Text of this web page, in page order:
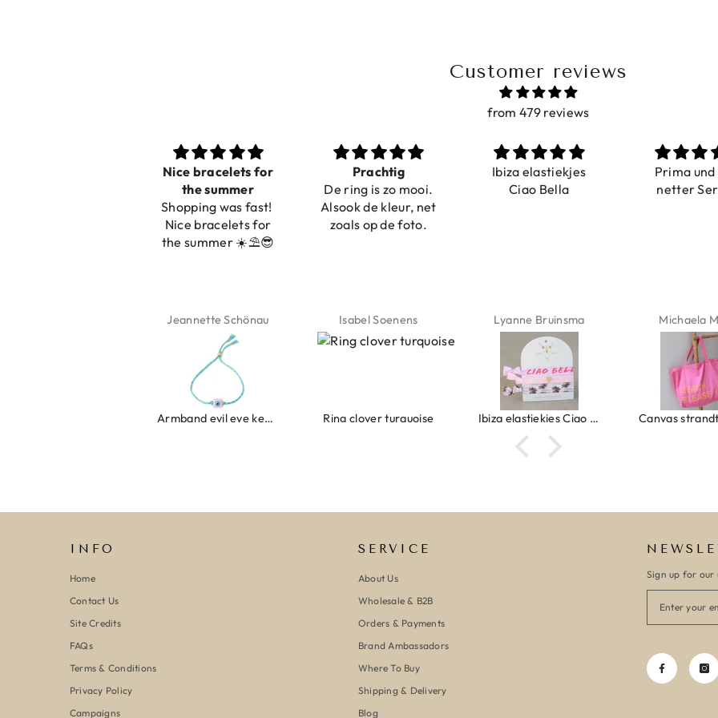
Customer reviews
from 479 reviews
Prachtig
De ring is zo mooi.
Alsook de kleur, net
zoals op de foto.
Isabel Soenens
Ring clover turquoise
Ibiza elastiekjes
Ciao Bella
Lyanne Bruinsma
Ibiza elastiekjes Ciao Bella
Prima und sehr
netter Service
Michaela Maier
Canvas strandtas beach please roze/oranje
Sehr
Daniela
INFO
Home
Contact Us
Site Credits
FAQs
Terms & Conditions
Privacy Policy
Campaigns
SERVICE
About Us
Wholesale & B2B
Orders & Payments
Brand Ambassadors
Where To Buy
Shipping & Delivery
Blog
Sign up for our